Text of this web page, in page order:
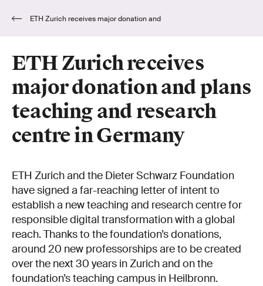
ETH Zurich receives
major donation and plans
teaching and research
centre in Germany
ETH Zurich and the Dieter Schwarz Foundation
have signed a far-reaching letter of intent to
establish a new teaching and research centre for
responsible digital transformation with a global
reach. Thanks to the foundation’s donations,
around 20 new professorships are to be created
over the next 30 years in Zurich and on the
foundation’s teaching campus in Heilbronn.